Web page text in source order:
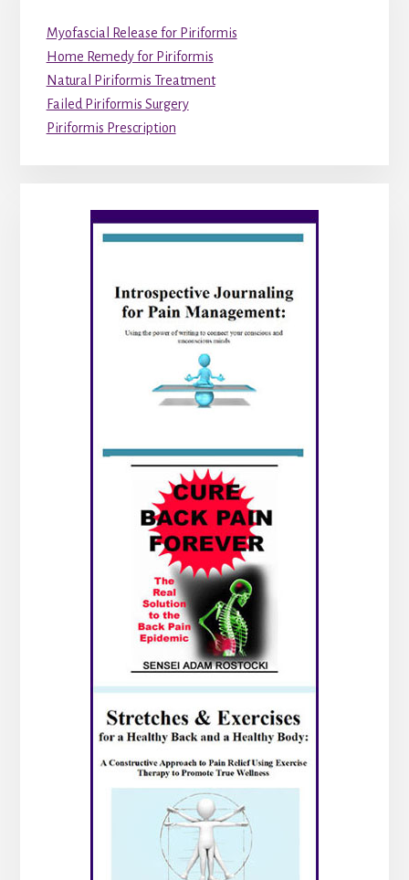
Myofascial Release for Piriformis
Home Remedy for Piriformis
Natural Piriformis Treatment
Failed Piriformis Surgery
Piriformis Prescription